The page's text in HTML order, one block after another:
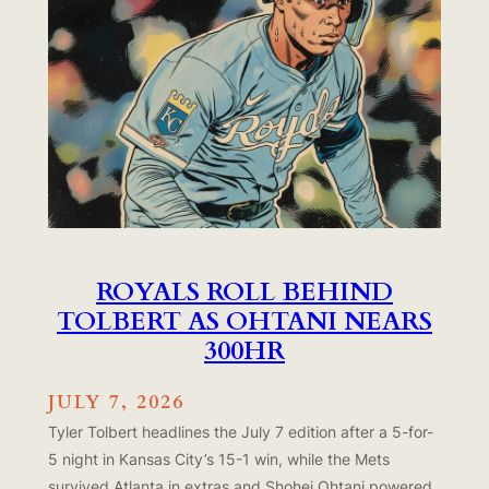
ROYALS ROLL BEHIND
TOLBERT AS OHTANI NEARS
300HR
JULY 7, 2026
Tyler Tolbert headlines the July 7 edition after a 5-for-
5 night in Kansas City’s 15-1 win, while the Mets